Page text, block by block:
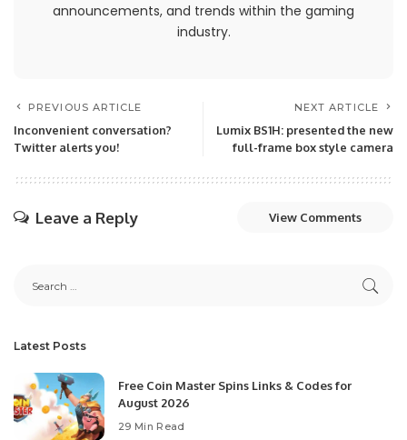
announcements, and trends within the gaming
industry.
PREVIOUS ARTICLE
Inconvenient conversation?
Twitter alerts you!
NEXT ARTICLE
Lumix BS1H: presented the new
full-frame box style camera
Leave a Reply View Comments
Latest Posts
Free Coin Master Spins Links & Codes for
August 2026
29 Min Read